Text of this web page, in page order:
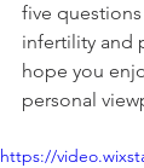
five
infertility and
hope you
personal
https://